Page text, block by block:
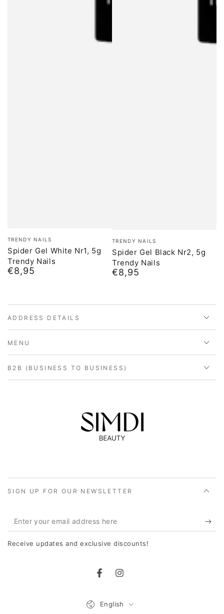
Brand:
TRENDY NAILS
Spider Gel White Nr1, 5g
Trendy Nails
Normal
€8,95
Brand:
TRENDY NAILS
Spider Gel Black Nr2, 5g
Trendy Nails
Normal
€8,95
ADDRESS DETAILS
MENU
B2B (BUSINESS TO BUSINESS)
SIGN UP FOR OUR NEWSLETTER
Enter
your
Receive updates and exclusive discounts!
FacebookInstagram
English